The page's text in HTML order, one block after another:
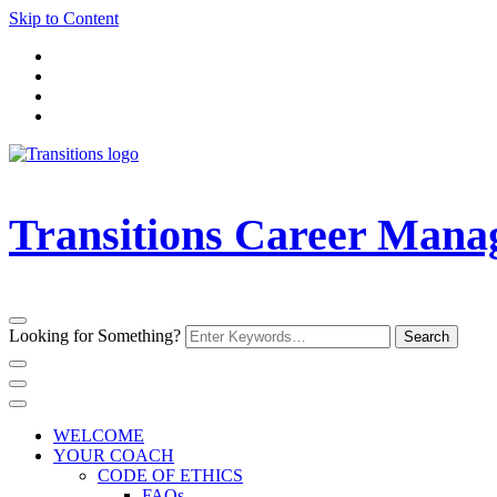
Skip to Content
Transitions Career
Looking for Something?
WELCOME
YOUR COACH
CODE OF ETHICS